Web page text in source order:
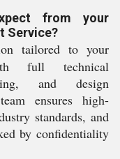
from your
Service?
tailored to your
full technical
and design
ensures high-
standards, and
by confidentiality